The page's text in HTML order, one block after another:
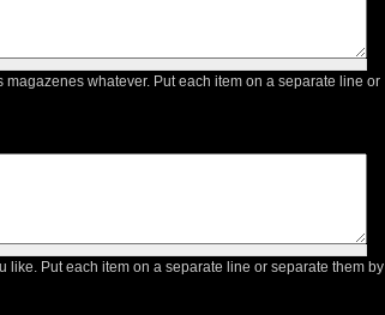
whatever. Put each item on a separate line or
like. Put each item on a separate line or separate them by